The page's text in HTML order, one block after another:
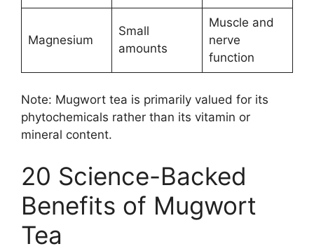
Magnesium
Small
amounts
Muscle and
nerve
function
Note: Mugwort tea is primarily valued for its
phytochemicals rather than its vitamin or
mineral content.
20 Science-Backed
Benefits of Mugwort
Tea